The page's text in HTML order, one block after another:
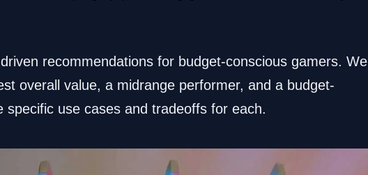
recommendations for budget-conscious gamers. We
overall value, a midrange performer, and a budget-
specific use cases and tradeoffs for each.